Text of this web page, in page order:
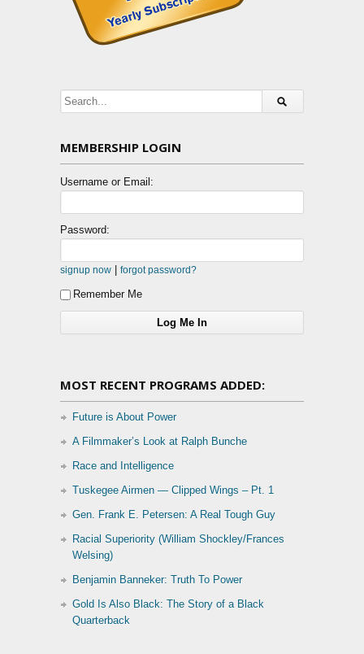
MEMBERSHIP LOGIN
Username or Email:
Password:
signup now forgot password?
Remember Me
MOST RECENT PROGRAMS ADDED:
Future is About Power
A Filmmaker’s Look at Ralph Bunche
Race and Intelligence
Tuskegee Airmen — Clipped Wings – Pt. 1
Gen. Frank E. Petersen: A Real Tough Guy
Racial Superiority (William Shockley/Frances
Welsing)
Benjamin Banneker: Truth To Power
Gold Is Also Black: The Story of a Black
Quarterback